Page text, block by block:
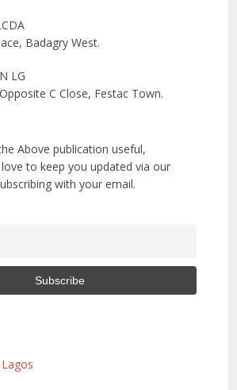
Badagry West.
LG
C Close, Festac Town.
Above publication useful,
to keep you updated via our
with your email.